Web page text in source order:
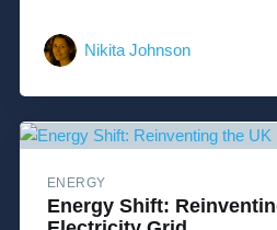
Nikita Johnson
ENERGY
Energy Shift: